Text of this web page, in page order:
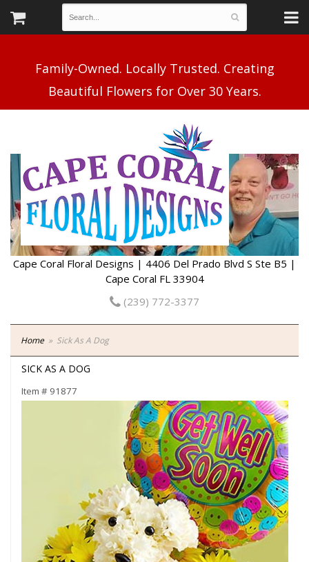
Family-Owned. Locally Trusted. Creating
Cape Coral Floral Designs | 4406 Del Prado Blvd S Ste B5 |
Cape Coral FL 33904
(239) 772-3377
Home Sick As A Dog
SICK AS A DOG
Item # 91877